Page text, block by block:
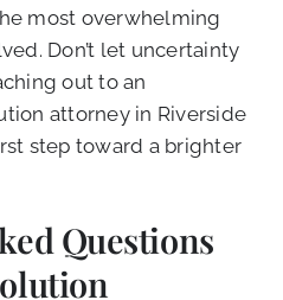
most overwhelming
Don’t let uncertainty
out to an
attorney in Riverside
step toward a brighter
Questions